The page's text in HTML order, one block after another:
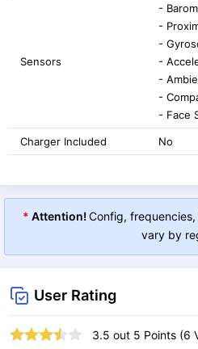
Sensors
-
-
-
-
-
-
- Face
Charger Included No
* Attention!Config,
vary by
User Rating
3.5 out 5 Points (6